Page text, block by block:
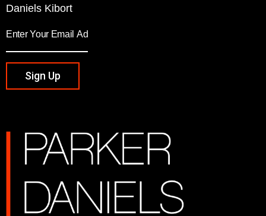
Daniels Kibort
Sign Up